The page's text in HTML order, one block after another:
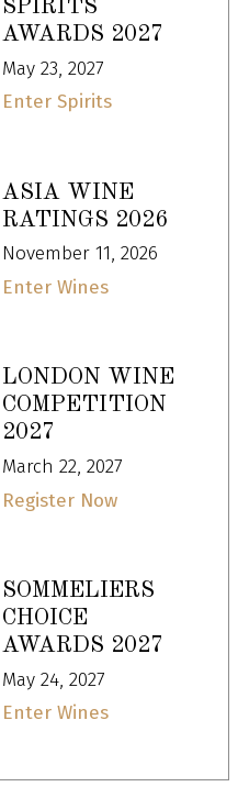
SPIRITS
AWARDS 2027
May 23, 2027
Enter Spirits
ASIA WINE
RATINGS 2026
November 11, 2026
Enter Wines
LONDON WINE
COMPETITION
2027
March 22, 2027
Register Now
SOMMELIERS
CHOICE
AWARDS 2027
May 24, 2027
Enter Wines